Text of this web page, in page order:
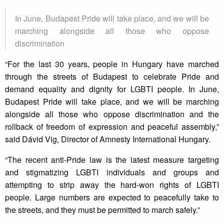
In June, Budapest Pride will take place, and we will be
marching alongside all those who oppose
discrimination
“For the last 30 years, people in Hungary have marched
through the streets of Budapest to celebrate Pride and
demand equality and dignity for LGBTI people. In June,
Budapest Pride will take place, and we will be marching
alongside all those who oppose discrimination and the
rollback of freedom of expression and peaceful assembly,”
said Dávid Vig, Director of Amnesty International Hungary.
“The recent anti-Pride law is the latest measure targeting
and stigmatizing LGBTI individuals and groups and
attempting to strip away the hard-won rights of LGBTI
people. Large numbers are expected to peacefully take to
the streets, and they must be permitted to march safely.”